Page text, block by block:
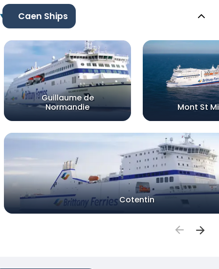
Caen Ships
Guillaume de
Normandie
Mont St
Cotentin